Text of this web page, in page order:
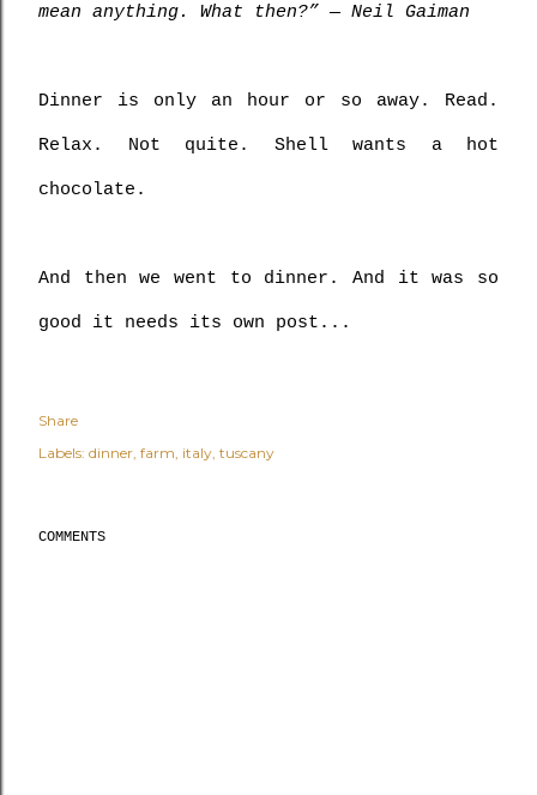
mean anything. What then?” ― Neil Gaiman
Dinner is only an hour or so away. Read.
Relax. Not quite. Shell wants a hot
chocolate.
And then we went to dinner. And it was so
good it needs its own post...
Share
Labels: dinner farm italy tuscany
COMMENTS